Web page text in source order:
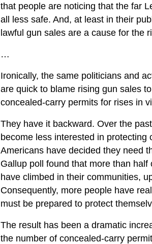
that people are noticing that the far
all less safe. And, at least in their
lawful gun sales are a cause for the
…
Ironically, the same politicians and
are quick to blame rising gun sales
concealed-carry permits for rises in
They have it backward. Over the
become less interested in
Americans have decided they need
Gallup poll found that more than
have climbed in their communities,
Consequently, more people have
must be prepared to protect
The result has been a dramatic
the number of concealed-carry